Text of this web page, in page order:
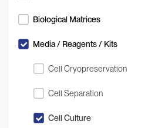
Biological Matrices
Media / Reagents / Kits
Cell Cryopreservation
Cell Separation
Cell Culture